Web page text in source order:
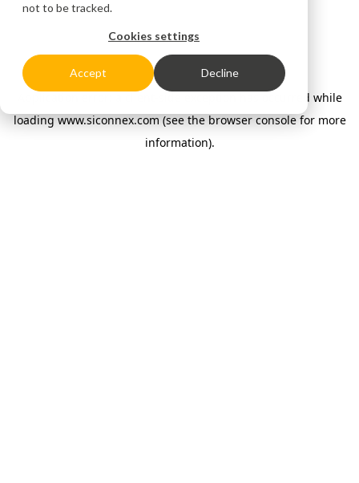
not to be tracked.
Cookies settings
Accept Decline
Application error: a client-side exception has occurred while
loadingwww.siconnex.com (see the browser console for more
information).